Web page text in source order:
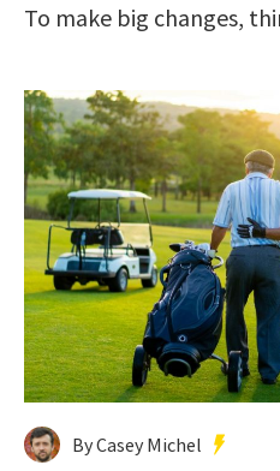
To make big changes,
By Casey Michel